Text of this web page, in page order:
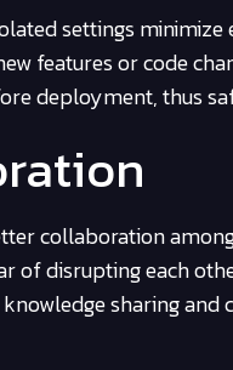
settings
features or code
deployment, thus
collaboration
of disrupting each
sharing